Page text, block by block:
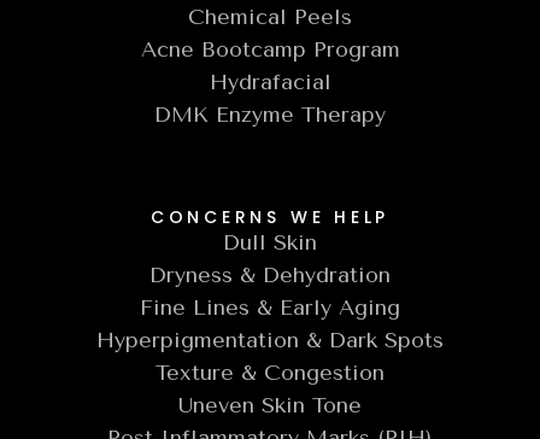
Chemical Peels
Acne Bootcamp Program
Hydrafacial
DMK Enzyme Therapy
CONCERNS WE HELP
Dull Skin
Dryness & Dehydration
Fine Lines & Early Aging
Hyperpigmentation & Dark Spots
Texture & Congestion
Uneven Skin Tone